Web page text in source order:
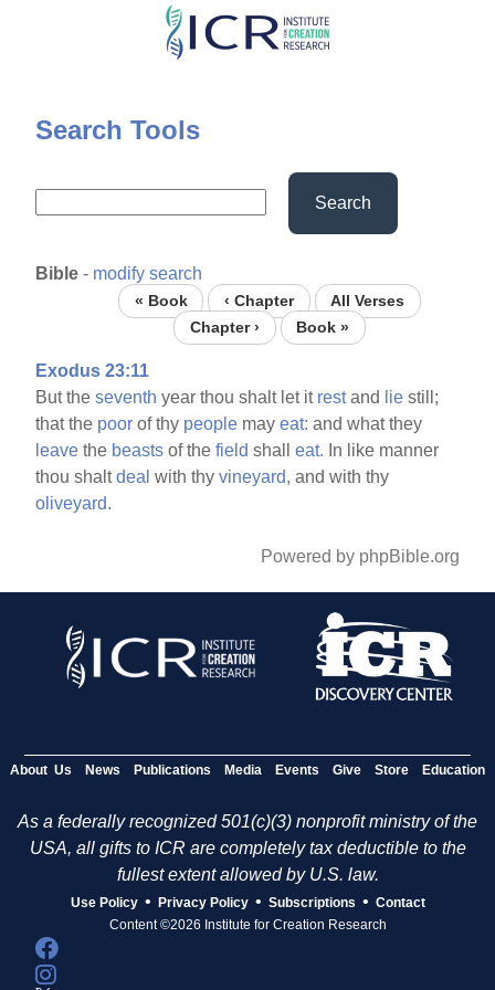
Skip
content
Search Tools
Search
Bible - modify search
« Book ‹ Chapter
All Verses
Chapter ›
Book »
Exodus 23:11
But theseventh year thou shalt let it restand lie still;
that the poor of thy people mayeat: and what they
leave the beasts of thefield shalleat. In like manner
thou shaltdeal with thyvineyard, and with thy
oliveyard.
Powered by phpBible.org
About Us News Publications Media Events Give Store Education
As a federally recognized 501(c)(3) nonprofit ministry of the
USA, all gifts to ICR are completely tax deductible to the
fullest extent allowed by U.S. law.
Use Policy • Privacy Policy • Subscriptions • Contact
Content ©2026 Institute for Creation Research